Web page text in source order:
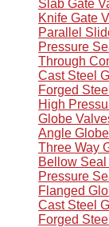
Slab Gate
Knife Gate
Parallel
Pressure
Through
Cast Steel
Forged
High
Globe
Angle
Three Way
Bellow
Pressure
Flanged
Cast Steel
Forged